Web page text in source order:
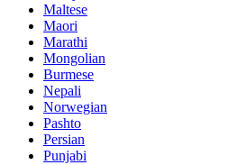
Maltese
Maori
Marathi
Mongolian
Burmese
Nepali
Norwegian
Pashto
Persian
Punjabi